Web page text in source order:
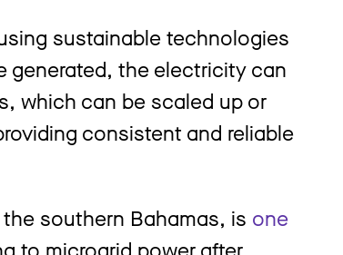
sustainable technologies
generated, the electricity can
which can be scaled up or
consistent and reliable
southern Bahamas, is one
to microgrid power after